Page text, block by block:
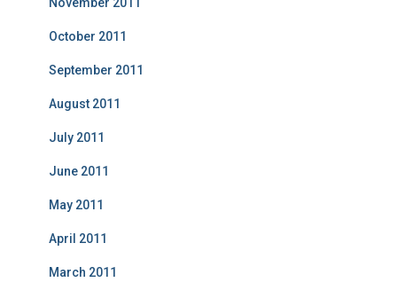
October 2011
September 2011
August 2011
July 2011
June 2011
May 2011
April 2011
March 2011